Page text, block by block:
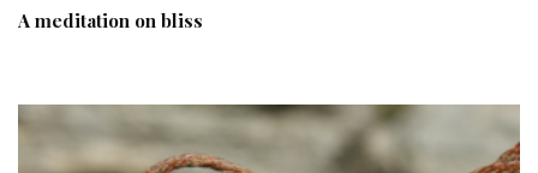
A meditation on bliss